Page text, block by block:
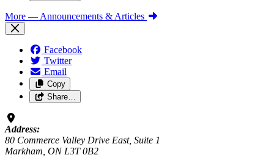
More — Announcements & Articles
Facebook
Twitter
Email
Copy
Share…
Address:
80 Commerce Valley Drive East, Suite 1
Markham, ON L3T 0B2